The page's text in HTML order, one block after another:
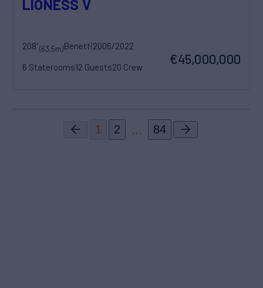
LIONESS V
208'(63.5m)Benetti2006/2022
6 Staterooms12 Guests20 Crew
€45,000,000
1 2 84